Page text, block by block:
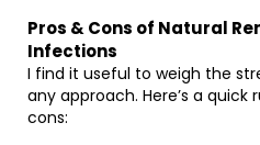
Pros & Cons of Natural
Infections
I find it useful to weigh the
any approach. Here’s a
cons: